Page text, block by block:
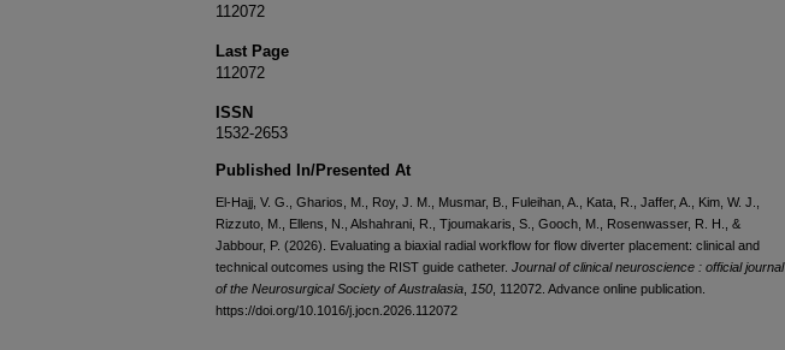
112072
Last Page
112072
ISSN
1532-2653
Published In/Presented At
El-Hajj, V. G., Gharios, M., Roy, J. M., Musmar, B., Fuleihan, A., Kata, R., Jaffer, A., Kim, W. J.,
Rizzuto, M., Ellens, N., Alshahrani, R., Tjoumakaris, S., Gooch, M., Rosenwasser, R. H., &
Jabbour, P. (2026). Evaluating a biaxial radial workflow for flow diverter placement: clinical and
technical outcomes using the RIST guide catheter. Journal of clinical neuroscience : official journal
of the Neurosurgical Society of Australasia 150 , 112072. Advance online publication.
https://doi.org/10.1016/j.jocn.2026.112072